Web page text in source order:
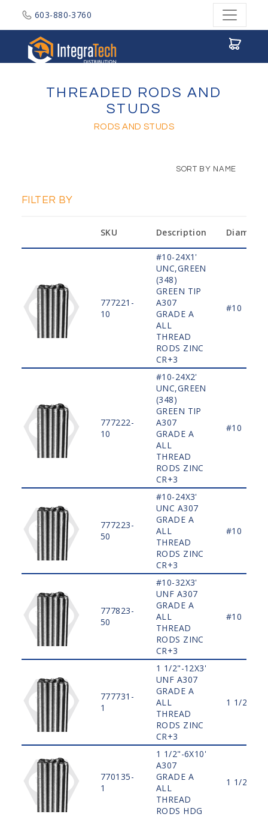
603-880-3760
THREADED RODS AND
STUDS
RODS AND STUDS
SORT BY NAME
FILTER BY
SKU Description Diameter
777221-
10
#10-24X1'
UNC,GREEN
(348)
GREEN TIP
A307
GRADE A
ALL
THREAD
RODS ZINC
CR+3
#10
777222-
10
#10-24X2'
UNC,GREEN
(348)
GREEN TIP
A307
GRADE A
ALL
THREAD
RODS ZINC
CR+3
#10
777223-
50
#10-24X3'
UNC A307
GRADE A
ALL
THREAD
RODS ZINC
CR+3
#10
777823-
50
#10-32X3'
UNF A307
GRADE A
ALL
THREAD
RODS ZINC
CR+3
#10
777731-
1
1 1/2"-12X3'
UNF A307
GRADE A
ALL
THREAD
RODS ZINC
CR+3
1 1/2"
770135-
1
1 1/2"-6X10'
A307
GRADE A
ALL
THREAD
RODS HDG
1 1/2"